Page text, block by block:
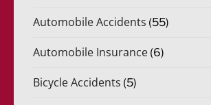
Automobile Accidents (55)
Automobile Insurance (6)
Bicycle Accidents (5)